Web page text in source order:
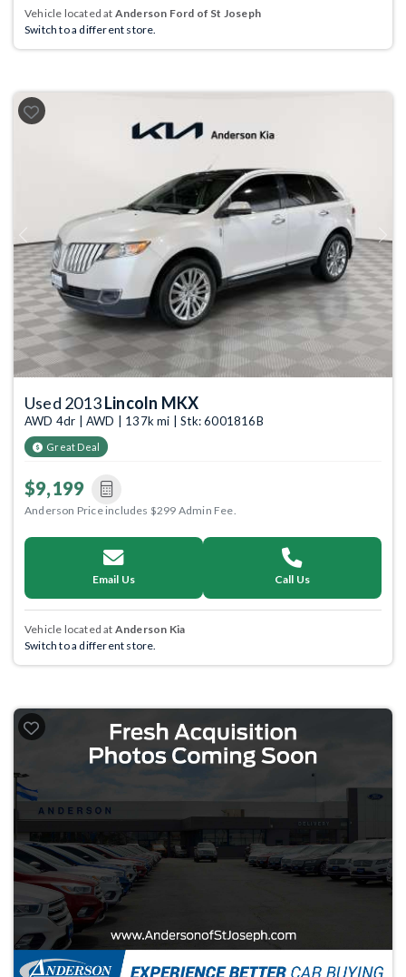
Vehicle located at Anderson Ford of St Joseph
Switch to a different store.
Previous Next
Used 2013Lincoln MKX
AWD 4dr | AWD | 137k mi | Stk: 6001816B
Great Deal
$9,199
Anderson Price includes $299 Admin Fee.
Email Us Call Us
Vehicle located at Anderson Kia
Switch to a different store.